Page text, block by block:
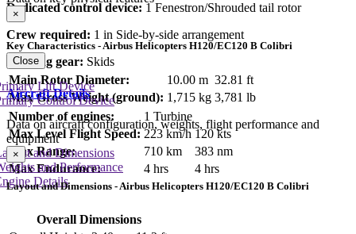
Dedicated control device: 1 Fenestron/Shrouded tail rotor
Crew required: 1 in Side-by-side arrangement
Landing gear: Skids
×
Key Characteristics - Airbus Helicopters H120/EC120 B Colibri
Main Rotor Diameter: 10.00 m 32.81 ft
Max Gross Weight (ground): 1,715 kg 3,781 lb
Number of engines:
1 Turbine
Max Level Flight Speed: 223 km/h 120 kts
Max Range:
710 km
383 nm
Max Endurance:
4 hrs 4 hrs
Close
Aircraft Details
Data on aircraft configuration, weights, flight performance and
equipment
and Dimensions
and Performance
Details
Lift Device
Control Device
×
Layout and Dimensions - Airbus Helicopters H120/EC120 B Colibri
Overall Dimensions